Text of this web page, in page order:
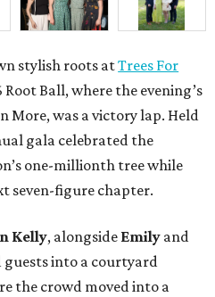
stylish roots atTrees For
Root Ball, where the evening’s
More, was a victory lap. Held
gala celebrated the
one-millionth tree while
seven-figure chapter.
Kelly, alongside Emily and
guests into a courtyard
the crowd moved into a